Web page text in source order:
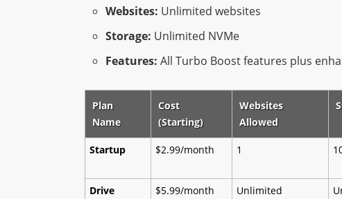
Websites: Unlimited websites
Storage: Unlimited NVMe
Features: All Turbo Boost features plus
Plan
Name
Cost
(Starting)
Websites
Allowed
Startup $2.99/month 1
Drive
$5.99/month Unlimited